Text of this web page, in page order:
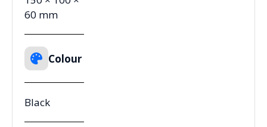
60 mm
Colour
Black